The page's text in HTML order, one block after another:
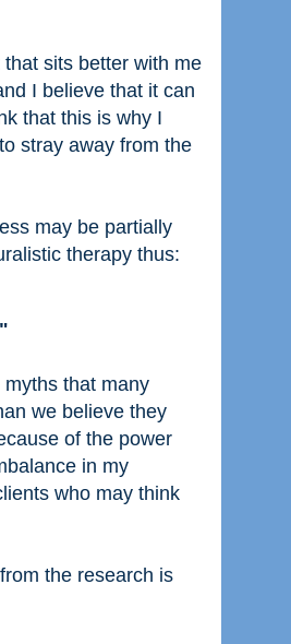
sits better with me
I believe that it can
that this is why I
stray away from the
may be partially
therapy thus:
that many
we believe they
of the power
in my
who may think
the research is